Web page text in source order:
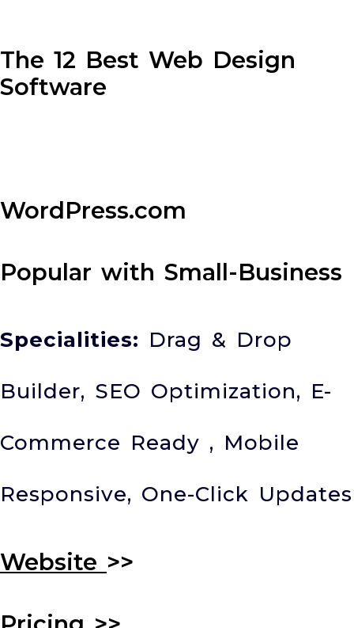
The 12 Best Web Design
Software
WordPress.com
Popular with Small-Business
Specialities: Drag & Drop
Builder, SEO Optimization, E-
Commerce Ready , Mobile
Responsive, One-Click Updates
Website >>